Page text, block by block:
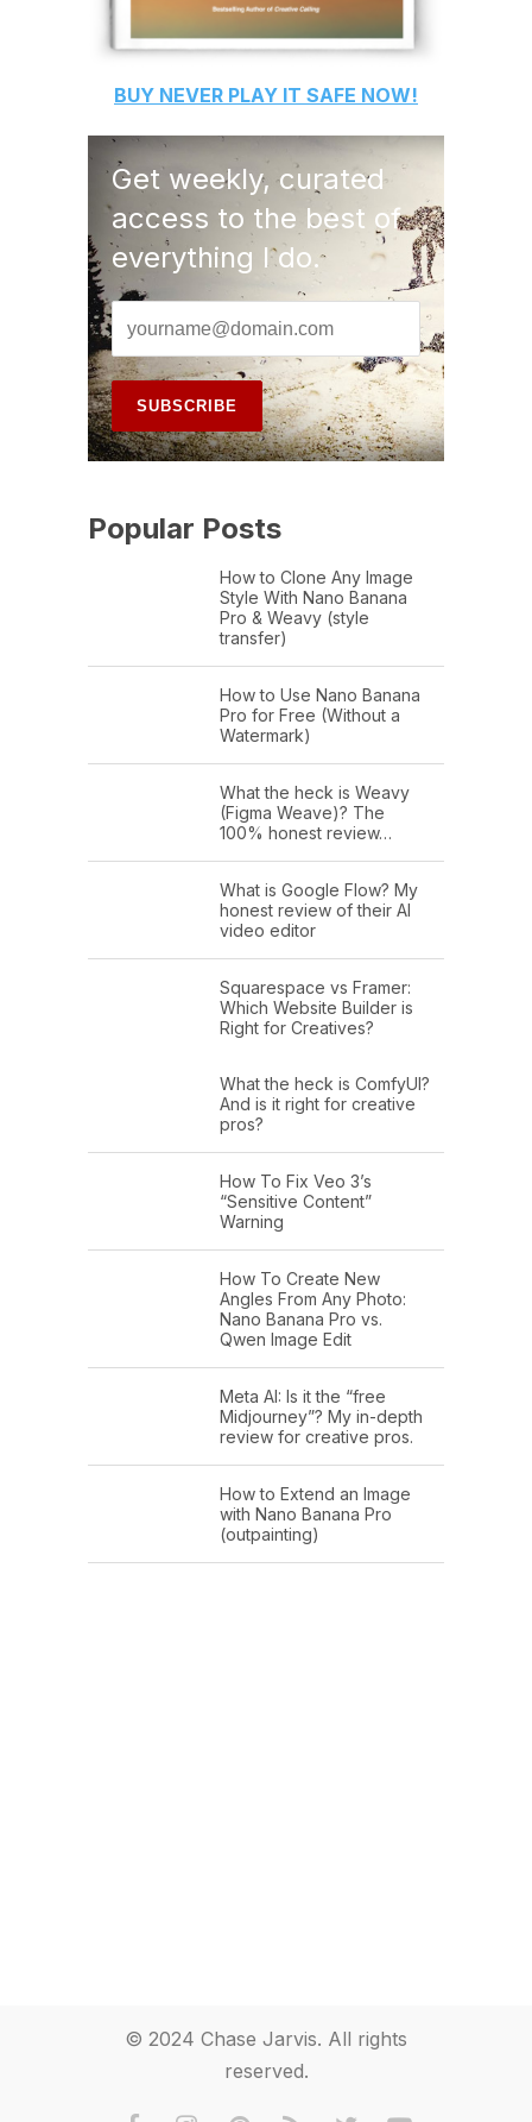
BUY NEVER PLAY IT SAFE NOW!
Get weekly, curated
access to the best of
everything I do.
Popular Posts
How to Clone Any Image
Style With Nano Banana
Pro & Weavy (style
transfer)
How to Use Nano Banana
Pro for Free (Without a
Watermark)
What the heck is Weavy
(Figma Weave)? The
100% honest review…
What is Google Flow? My
honest review of their AI
video editor
Squarespace vs Framer:
Which Website Builder is
Right for Creatives?
What the heck is ComfyUI?
And is it right for creative
pros?
How To Fix Veo 3’s
“Sensitive Content”
Warning
How To Create New
Angles From Any Photo:
Nano Banana Pro vs.
Qwen Image Edit
Meta AI: Is it the “free
Midjourney”? My in-depth
review for creative pros.
How to Extend an Image
with Nano Banana Pro
(outpainting)
© 2024 Chase Jarvis. All rights
reserved.